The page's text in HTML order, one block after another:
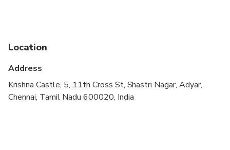
Vidhya can accommodate lactose free, gluten free,
let her know if you have any dietary restrictions in
advance, while booking your Chennai cooking class
online.
Location
Address
Krishna Castle, 5, 11th Cross St, Shastri Nagar, Adyar,
Chennai, Tamil Nadu 600020, India